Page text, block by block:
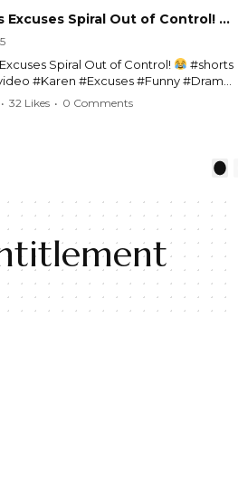
#shortsvideo Karen's Excuses Spiral Out of Control!
Spiral Out of Control!
#shorts
#Karen #Excuses #Funny #Drama
#Comedy #BarStories
• 32 Likes • 0 Comments